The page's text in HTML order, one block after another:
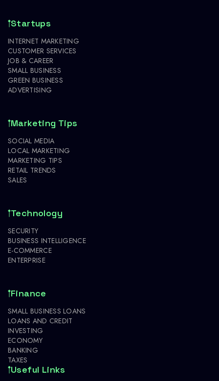
Startups
INTERNET MARKETING
CUSTOMER SERVICES
JOB & CAREER
SMALL BUSINESS
GREEN BUSINESS
ADVERTISING
Marketing Tips
SOCIAL MEDIA
LOCAL MARKETING
MARKETING TIPS
RETAIL TRENDS
SALES
Technology
SECURITY
BUSINESS INTELLIGENCE
E-COMMERCE
ENTERPRISE
Finance
SMALL BUSINESS LOANS
LOANS AND CREDIT
INVESTING
ECONOMY
BANKING
TAXES
Useful Links